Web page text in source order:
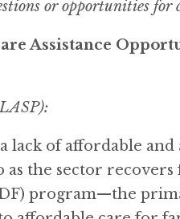
or opportunities for
Assistance
of affordable and
the sector
program—the